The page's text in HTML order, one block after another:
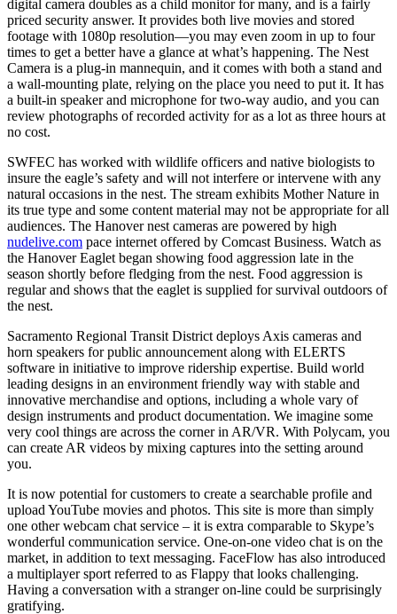
digital camera doubles as a child monitor for many, and is a fairly
priced security answer. It provides both live movies and stored
footage with 1080p resolution—you may even zoom in up to four
times to get a better have a glance at what’s happening. The Nest
Camera is a plug-in mannequin, and it comes with both a stand and
a wall-mounting plate, relying on the place you need to put it. It has
a built-in speaker and microphone for two-way audio, and you can
review photographs of recorded activity for as a lot as three hours at
no cost.
SWFEC has worked with wildlife officers and native biologists to
insure the eagle’s safety and will not interfere or intervene with any
natural occasions in the nest. The stream exhibits Mother Nature in
its true type and some content material may not be appropriate for all
audiences. The Hanover nest cameras are powered by high
nudelive.com pace internet offered by Comcast Business. Watch as
the Hanover Eaglet began showing food aggression late in the
season shortly before fledging from the nest. Food aggression is
regular and shows that the eaglet is supplied for survival outdoors of
the nest.
Sacramento Regional Transit District deploys Axis cameras and
horn speakers for public announcement along with ELERTS
software in initiative to improve ridership expertise. Build world
leading designs in an environment friendly way with stable and
innovative merchandise and options, including a whole vary of
design instruments and product documentation. We imagine some
very cool things are across the corner in AR/VR. With Polycam, you
can create AR videos by mixing captures into the setting around
you.
It is now potential for customers to create a searchable profile and
upload YouTube movies and photos. This site is more than simply
one other webcam chat service – it is extra comparable to Skype’s
wonderful communication service. One-on-one video chat is on the
market, in addition to text messaging. FaceFlow has also introduced
a multiplayer sport referred to as Flappy that looks challenging.
Having a conversation with a stranger on-line could be surprisingly
gratifying.